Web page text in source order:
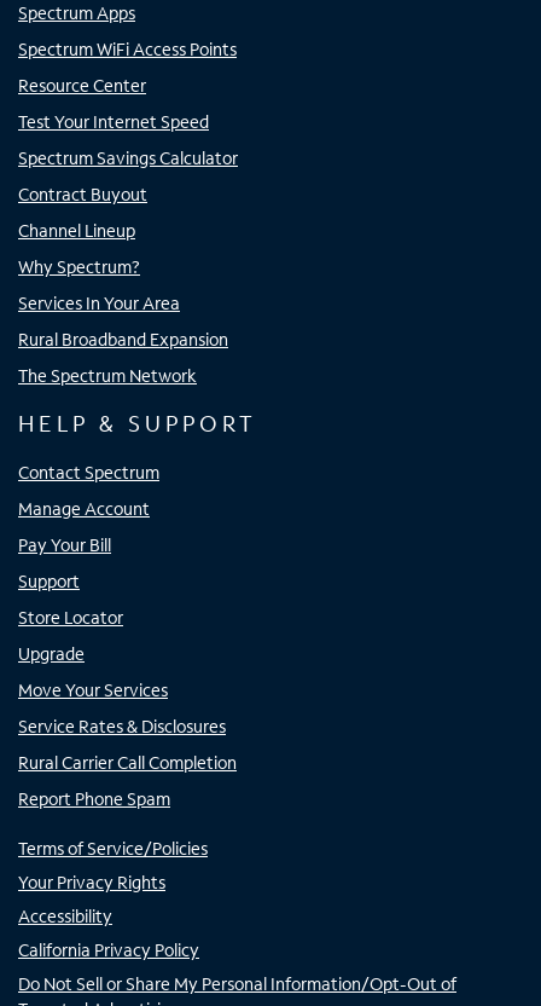
Spectrum Apps
Spectrum WiFi Access Points
Resource Center
Test Your Internet Speed
Spectrum Savings Calculator
Contract Buyout
Channel Lineup
Why Spectrum?
Services In Your Area
Rural Broadband Expansion
The Spectrum Network
HELP & SUPPORT
Contact Spectrum
Manage Account
Pay Your Bill
Support
Store Locator
Upgrade
Move Your Services
Service Rates & Disclosures
Rural Carrier Call Completion
Report Phone Spam
Terms of Service/Policies
Your Privacy Rights
Accessibility
California Privacy Policy
Do Not Sell or Share My Personal Information/Opt-Out of